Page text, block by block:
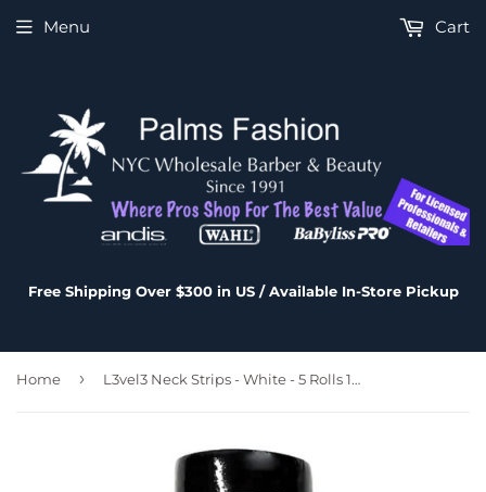
Free Shipping Over $300 in US / Available In-Store Pickup
Menu Cart
Home › L3vel3 Neck Strips - White - 5 Rolls 100 strips/Roll